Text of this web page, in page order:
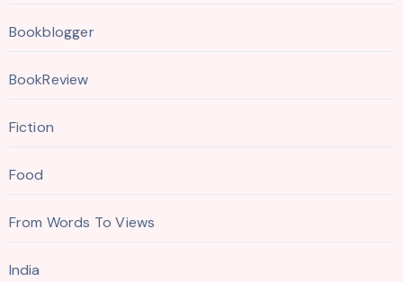
Bookblogger
BookReview
Fiction
Food
From Words To Views
India